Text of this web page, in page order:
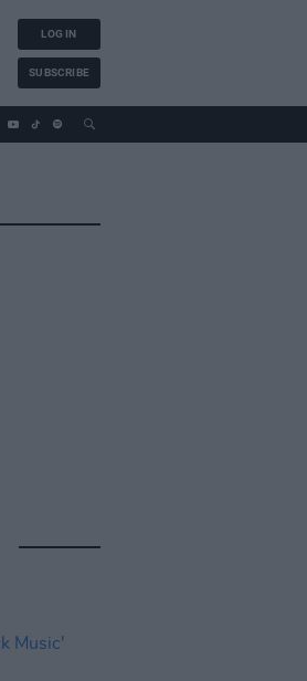
LOG IN
SUBSCRIBE